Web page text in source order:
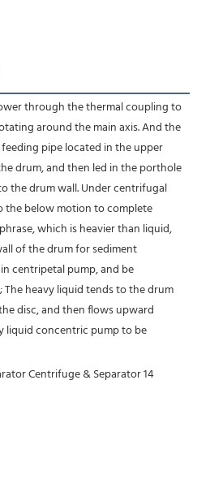
through the thermal coupling to
around the main axis. And the
pipe located in the upper
drum, and then led in the porthole
the drum wall. Under centrifugal
the below motion to complete
which is heavier than liquid,
of the drum for sediment
centripetal pump, and be
heavy liquid tends to the drum
disc, and then flows upward
concentric pump to be